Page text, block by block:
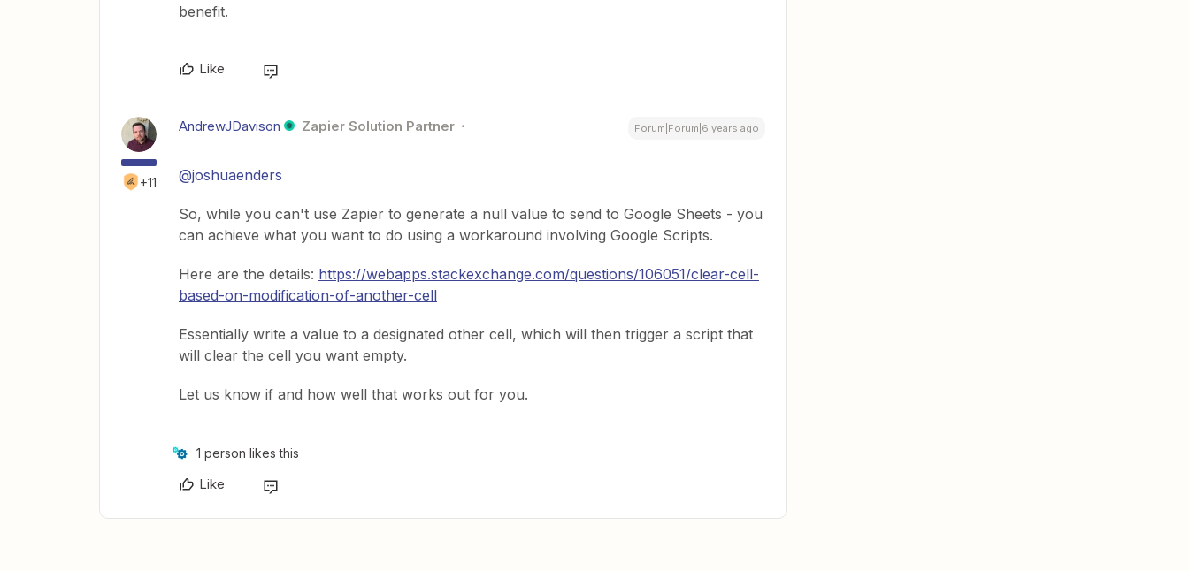
benefit.
Like
+11
AndrewJDavison Zapier Solution Partner Forum|Forum|6 years ago
@joshuaenders
So, while you can't use Zapier to generate a null value to send to Google Sheets - you
can achieve what you want to do using a workaround involving Google Scripts.
Here are the details: https://webapps.stackexchange.com/questions/106051/clear-cell-
based-on-modification-of-another-cell
Essentially write a value to a designated other cell, which will then trigger a script that
will clear the cell you want empty.
Let us know if and how well that works out for you.
1 person likes this
Like